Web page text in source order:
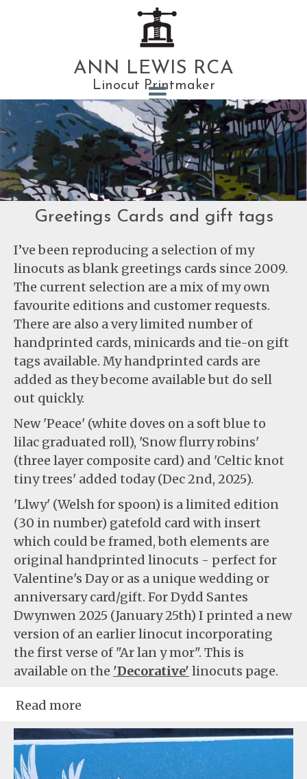
ANN LEWIS RCA
Linocut Printmaker
Greetings Cards and gift tags
I’ve been reproducing a selection of my
linocuts as blank greetings cards since 2009.
The current selection are a mix of my own
favourite editions and customer requests.
There are also a very limited number of
handprinted cards, minicards and tie-on gift
tags available. My handprinted cards are
added as they become available but do sell
out quickly.
New 'Peace' (white doves on a soft blue to
lilac graduated roll), 'Snow flurry robins'
(three layer composite card) and 'Celtic knot
tiny trees' added today (Dec 2nd, 2025).
'Llwy' (Welsh for spoon) is a limited edition
(30 in number) gatefold card with insert
which could be framed, both elements are
original handprinted linocuts - perfect for
Valentine's Day or as a unique wedding or
anniversary card/gift. For Dydd Santes
Dwynwen 2025 (January 25th) I printed a new
version of an earlier linocut incorporating
the first verse of "Ar lan y mor". This is
available on the 'Decorative' linocuts page.
Read more